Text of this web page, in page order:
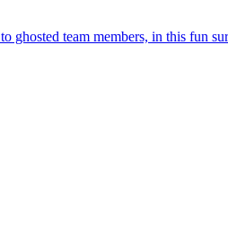
ghosted team members, in this fun